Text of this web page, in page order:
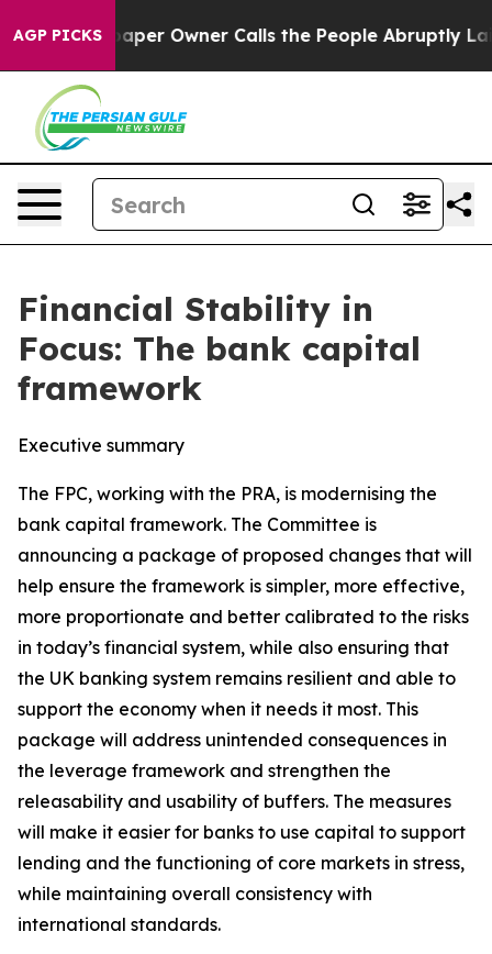
AGP PICKS
Owner Calls the People Abruptly Laid off “Simply
Financial Stability in
Focus: The bank capital
framework
Executive summary
The FPC, working with the PRA, is modernising the
bank capital framework. The Committee is
announcing a package of proposed changes that will
help ensure the framework is simpler, more effective,
more proportionate and better calibrated to the risks
in today’s financial system, while also ensuring that
the UK banking system remains resilient and able to
support the economy when it needs it most. This
package will address unintended consequences in
the leverage framework and strengthen the
releasability and usability of buffers. The measures
will make it easier for banks to use capital to support
lending and the functioning of core markets in stress,
while maintaining overall consistency with
international standards.